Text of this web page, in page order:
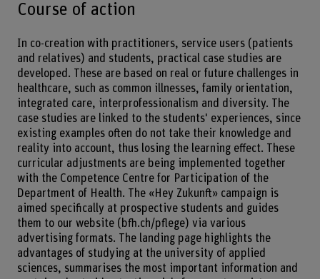
Course of action
In co-creation with practitioners, service users (patients
and relatives) and students, practical case studies are
developed. These are based on real or future challenges in
healthcare, such as common illnesses, family orientation,
integrated care, interprofessionalism and diversity. The
case studies are linked to the students' experiences, since
existing examples often do not take their knowledge and
reality into account, thus losing the learning effect. These
curricular adjustments are being implemented together
with the Competence Centre for Participation of the
Department of Health. The «Hey Zukunft» campaign is
aimed specifically at prospective students and guides
them to our website (bfh.ch/pflege) via various
advertising formats. The landing page highlights the
advantages of studying at the university of applied
sciences, summarises the most important information and